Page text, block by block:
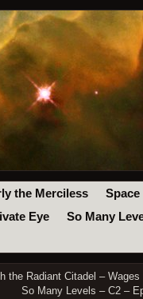
the Merciless
Space
Eye
So Many
the Radiant Citadel –
So Many Levels – C2 –